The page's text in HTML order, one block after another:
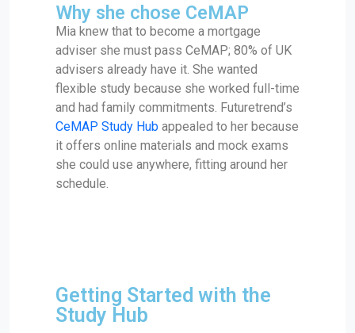
Why she chose CeMAP
Mia knew that to become a mortgage
adviser she must pass CeMAP; 80% of UK
advisers already have it. She wanted
flexible study because she worked full-time
and had family commitments. Futuretrend’s
CeMAP Study Hub appealed to her because
it offers online materials and mock exams
she could use anywhere, fitting around her
schedule.
Getting Started with the
Study Hub